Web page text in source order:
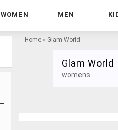
WOMEN MEN
Home » Glam World
Glam World
womens